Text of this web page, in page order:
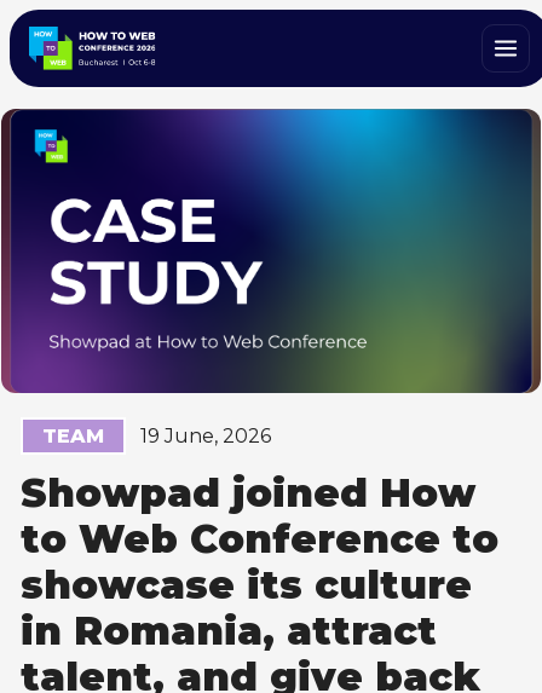
TEAM 19 June, 2026
Showpad joined How
to Web Conference to
showcase its culture
in Romania, attract
talent, and give back